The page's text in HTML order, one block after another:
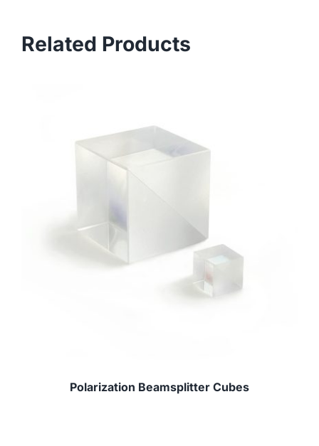
Related Products
Polarization Beamsplitter Cubes